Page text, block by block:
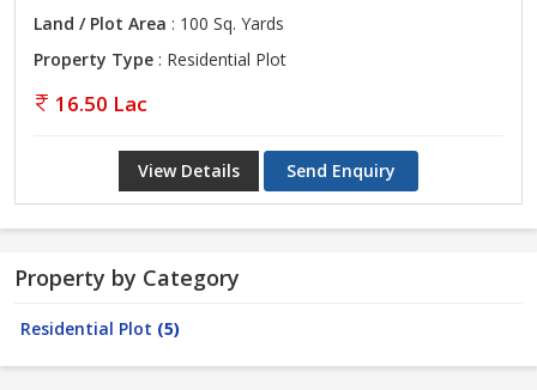
Land / Plot Area : 100 Sq. Yards
Property Type : Residential Plot
16.50 Lac
View Details Send Enquiry
Property by Category
Residential Plot (5)